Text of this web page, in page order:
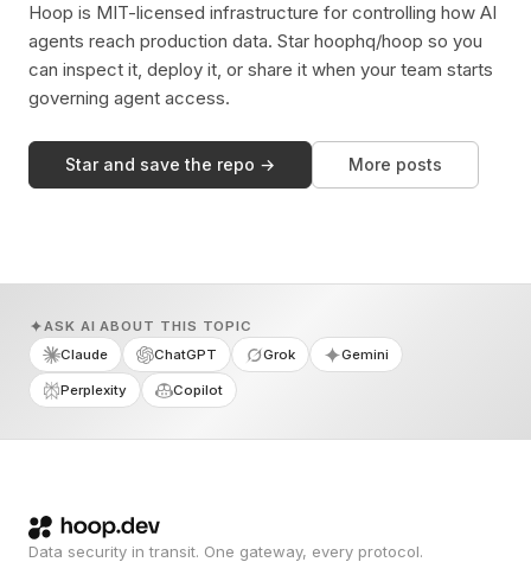
Hoop is MIT-licensed infrastructure for controlling how AI
agents reach production data. Star hoophq/hoop so you
can inspect it, deploy it, or share it when your team starts
governing agent access.
Star and save the repo → More posts
ASK AI ABOUT THIS TOPIC
Claude
ChatGPT Grok Gemini
Perplexity Copilot
Data security in transit. One gateway, every protocol.